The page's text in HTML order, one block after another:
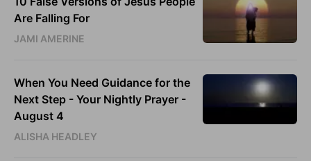
Are Falling For
JAMI AMERINE
When You Need Guidance for the
Next Step - Your Nightly Prayer -
August 4
ALISHA HEADLEY